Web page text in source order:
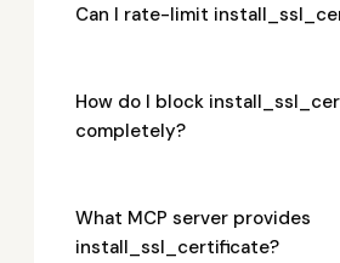
Can I rate-limit
How do I block
completely?
What MCP server provides
install_ssl_certificate?